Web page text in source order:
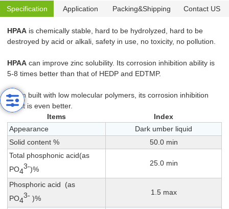
Specification Application Packing&Shipping Contact US
HPAA is chemically stable, hard to be hydrolyzed, hard to be
destroyed by acid or alkali, safety in use, no toxicity, no pollution.
HPAA can improve zinc solubility. Its corrosion inhibition ability is
5-8 times better than that of HEDP and EDTMP.
When built with low molecular polymers, its corrosion inhibition
effect is even better.
Items
Index
Appearance
Dark umber liquid
Solid content %
50.0 min
Total phosphonic acid(as
PO4
3-)%
25.0 min
Phosphoric acid (as
PO4
3- )%
1.5 max